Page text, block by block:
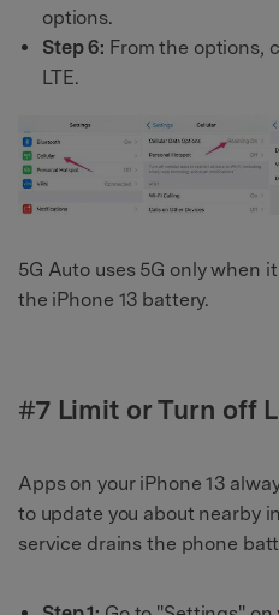
options.
Step 6: From the options,
LTE.
5G Auto uses 5G only when
the iPhone 13 battery.
#7 Limit or Turn off
Apps on your iPhone 13
to update you about nearby
service drains the phone